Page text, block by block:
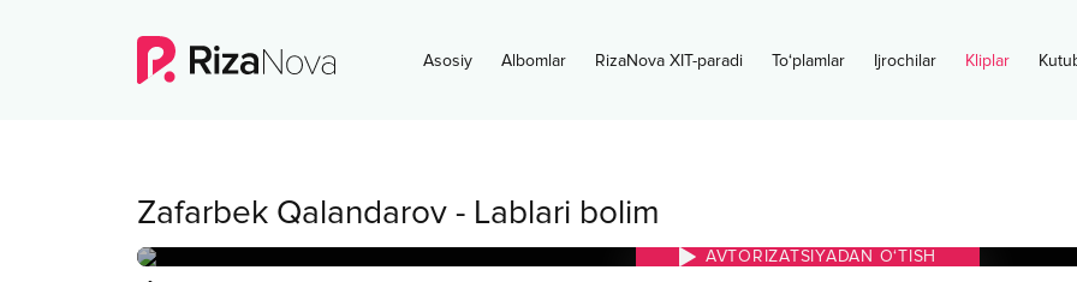
Asosiy Albomlar RizaNova XIT-paradi To‘plamlar Ijrochilar Kliplar
Zafarbek Qalandarov - Lablari bolim
AVTORIZATSIYADAN O‘TISH